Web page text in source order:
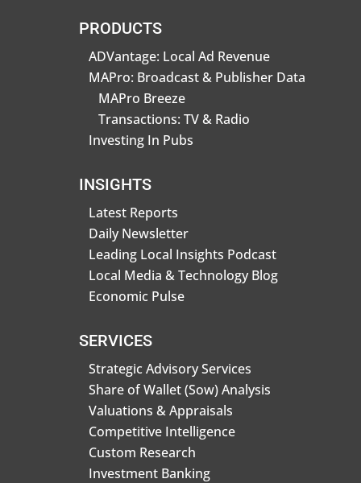
PRODUCTS
ADVantage: Local Ad Revenue
MAPro: Broadcast & Publisher Data
MAPro Breeze
Transactions: TV & Radio
Investing In Pubs
INSIGHTS
Latest Reports
Daily Newsletter
Leading Local Insights Podcast
Local Media & Technology Blog
Economic Pulse
SERVICES
Strategic Advisory Services
Share of Wallet (Sow) Analysis
Valuations & Appraisals
Competitive Intelligence
Custom Research
Investment Banking